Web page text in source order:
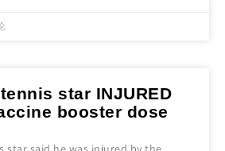
star INJURED
booster dose